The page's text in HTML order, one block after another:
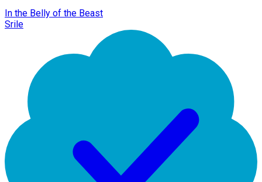
In the Belly of the Beast
Srile